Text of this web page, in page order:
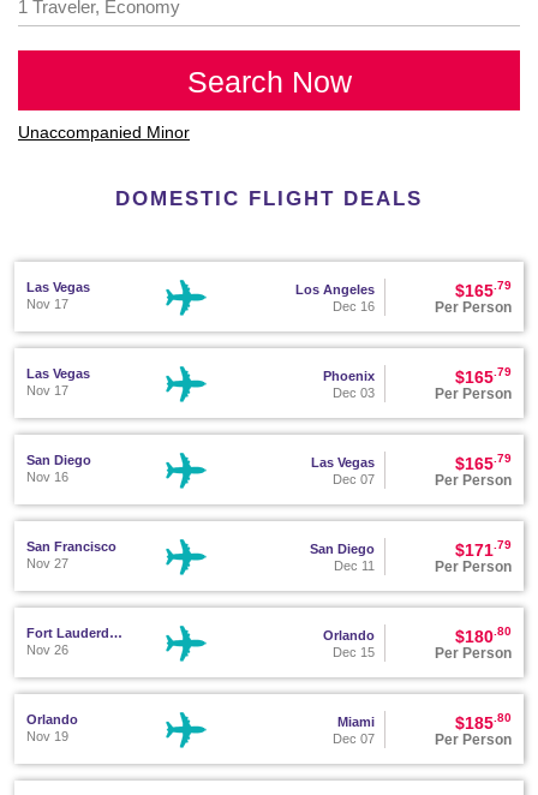
Search Now
Unaccompanied Minor
DOMESTIC FLIGHT DEALS
Las Vegas
Nov 17
Los Angeles
Dec 16
$165 .79
Per Person
Las Vegas
Nov 17
Phoenix
Dec 03
$165 .79
Per Person
San Diego
Nov 16
Las Vegas
Dec 07
$165 .79
Per Person
San Francisco
Nov 27
San Diego
Dec 11
$171 .79
Per Person
Fort Lauderdale
Nov 26
Orlando
Dec 15
$180 .80
Per Person
Orlando
Nov 19
Miami
Dec 07
$185 .80
Per Person